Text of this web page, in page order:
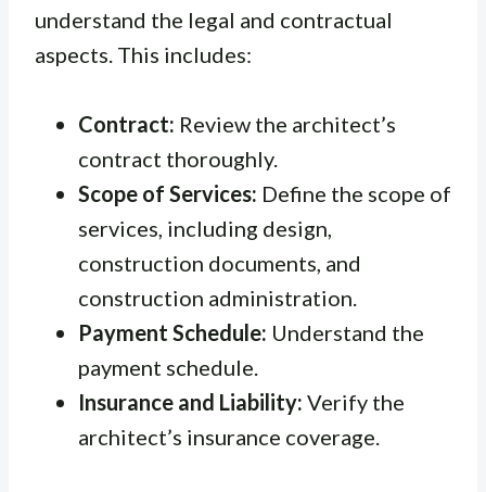
understand the legal and contractual
aspects. This includes:
Contract: Review the architect’s
contract thoroughly.
Scope of Services: Define the scope of
services, including design,
construction documents, and
construction administration.
Payment Schedule: Understand the
payment schedule.
Insurance and Liability: Verify the
architect’s insurance coverage.